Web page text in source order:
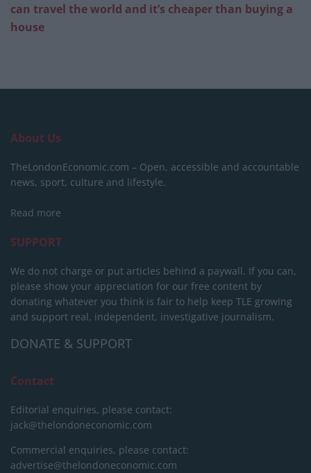
can travel the world and it’s cheaper than buying a
house
About Us
TheLondonEconomic.com – Open, accessible and accountable
news, sport, culture and lifestyle.
Read more
SUPPORT
We do not charge or put articles behind a paywall. If you can,
please show your appreciation for our free content by
donating whatever you think is fair to help keep TLE growing
and support real, independent, investigative journalism.
DONATE & SUPPORT
Contact
Editorial enquiries, please contact:
jack@thelondoneconomic.com
Commercial enquiries, please contact:
advertise@thelondoneconomic.com